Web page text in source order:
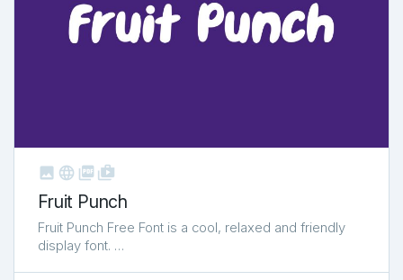
   shop_two
Fruit Punch
Fruit Punch Free Font is a cool, relaxed and friendly
display font. …